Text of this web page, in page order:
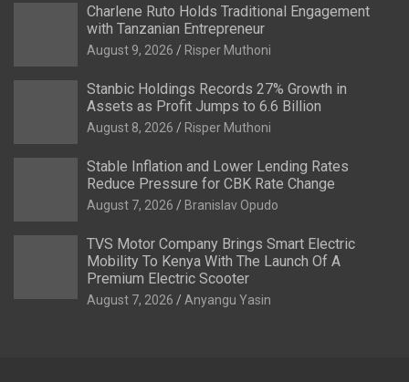
Charlene Ruto Holds Traditional Engagement
with Tanzanian Entrepreneur
August 9, 2026 Risper Muthoni
Stanbic Holdings Records 27% Growth in
Assets as Profit Jumps to 6.6 Billion
August 8, 2026 Risper Muthoni
Stable Inflation and Lower Lending Rates
Reduce Pressure for CBK Rate Change
August 7, 2026 Branislav Opudo
TVS Motor Company Brings Smart Electric
Mobility To Kenya With The Launch Of A
Premium Electric Scooter
August 7, 2026 Anyangu Yasin